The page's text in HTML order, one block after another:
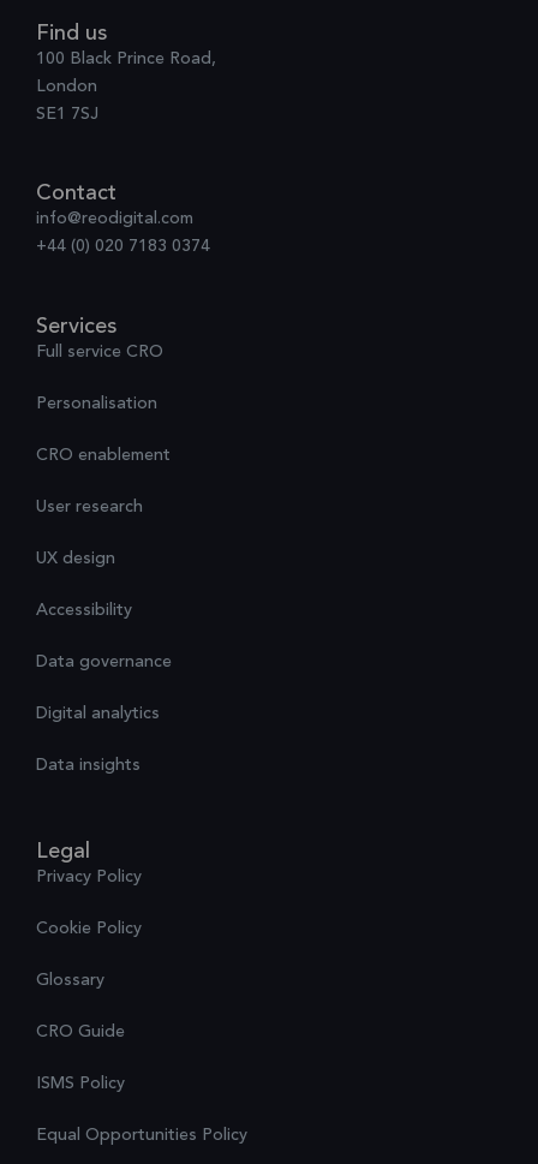
Find us
100 Black Prince Road,
London
SE1 7SJ
Contact
info@reodigital.com
+44 (0) 020 7183 0374
Services
Full service CRO
Personalisation
CRO enablement
User research
UX design
Accessibility
Data governance
Digital analytics
Data insights
Legal
Privacy Policy
Cookie Policy
Glossary
CRO Guide
ISMS Policy
Equal Opportunities Policy